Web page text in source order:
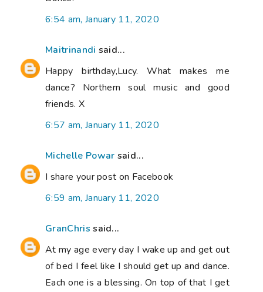
6:54 am, January 11, 2020
Maitrinandi said...
Happy birthday,Lucy. What makes me
dance? Northern soul music and good
friends. X
6:57 am, January 11, 2020
Michelle Powar said...
I share your post on Facebook
6:59 am, January 11, 2020
GranChris said...
At my age every day I wake up and get out
of bed I feel like I should get up and dance.
Each one is a blessing. On top of that I get